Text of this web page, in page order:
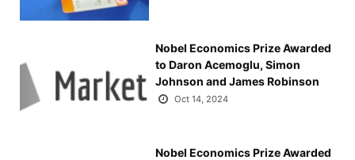
Nobel Economics Prize Awarded
to Daron Acemoglu, Simon
Johnson and James Robinson
Oct 14, 2024
Nobel Economics Prize Awarded